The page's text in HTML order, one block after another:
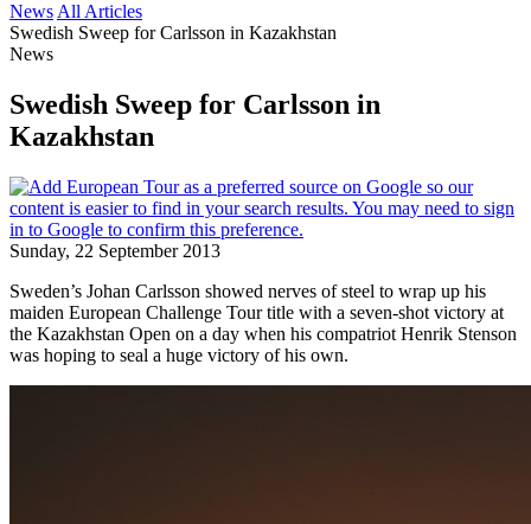
News All Articles
Swedish Sweep for Carlsson in Kazakhstan
News
Swedish Sweep for Carlsson in
Kazakhstan
Sunday, 22 September 2013
Sweden’s Johan Carlsson showed nerves of steel to wrap up his
maiden European Challenge Tour title with a seven-shot victory at
the Kazakhstan Open on a day when his compatriot Henrik Stenson
was hoping to seal a huge victory of his own.